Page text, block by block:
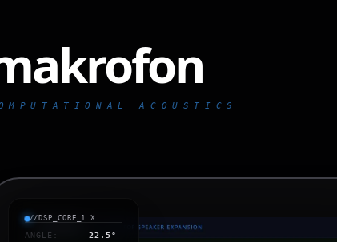
makrofon //
ACOUSTICS
//DSP_CORE_1.X
ANGLE :
22.5°